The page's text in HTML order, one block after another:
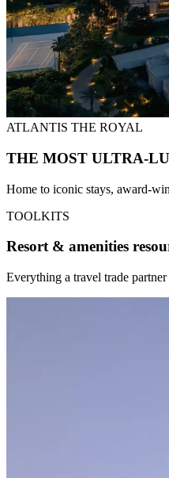
ATLANTIS THE ROYAL
THE MOST ULTRA-
Home to iconic stays, award-
TOOLKITS
Resort & amenities
Everything a travel trade